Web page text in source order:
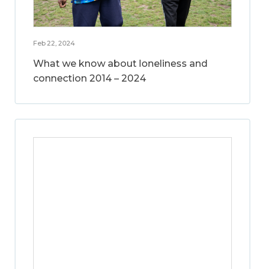
Feb 22, 2024
What we know about loneliness and
connection 2014 – 2024